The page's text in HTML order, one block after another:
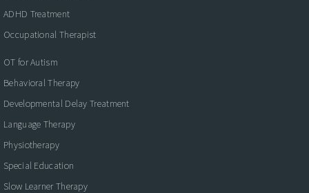
ADHD Treatment
Occupational Therapist
OT for Autism
Behavioral Therapy
Developmental Delay Treatment
Language Therapy
Physiotherapy
Special Education
Slow Learner Therapy